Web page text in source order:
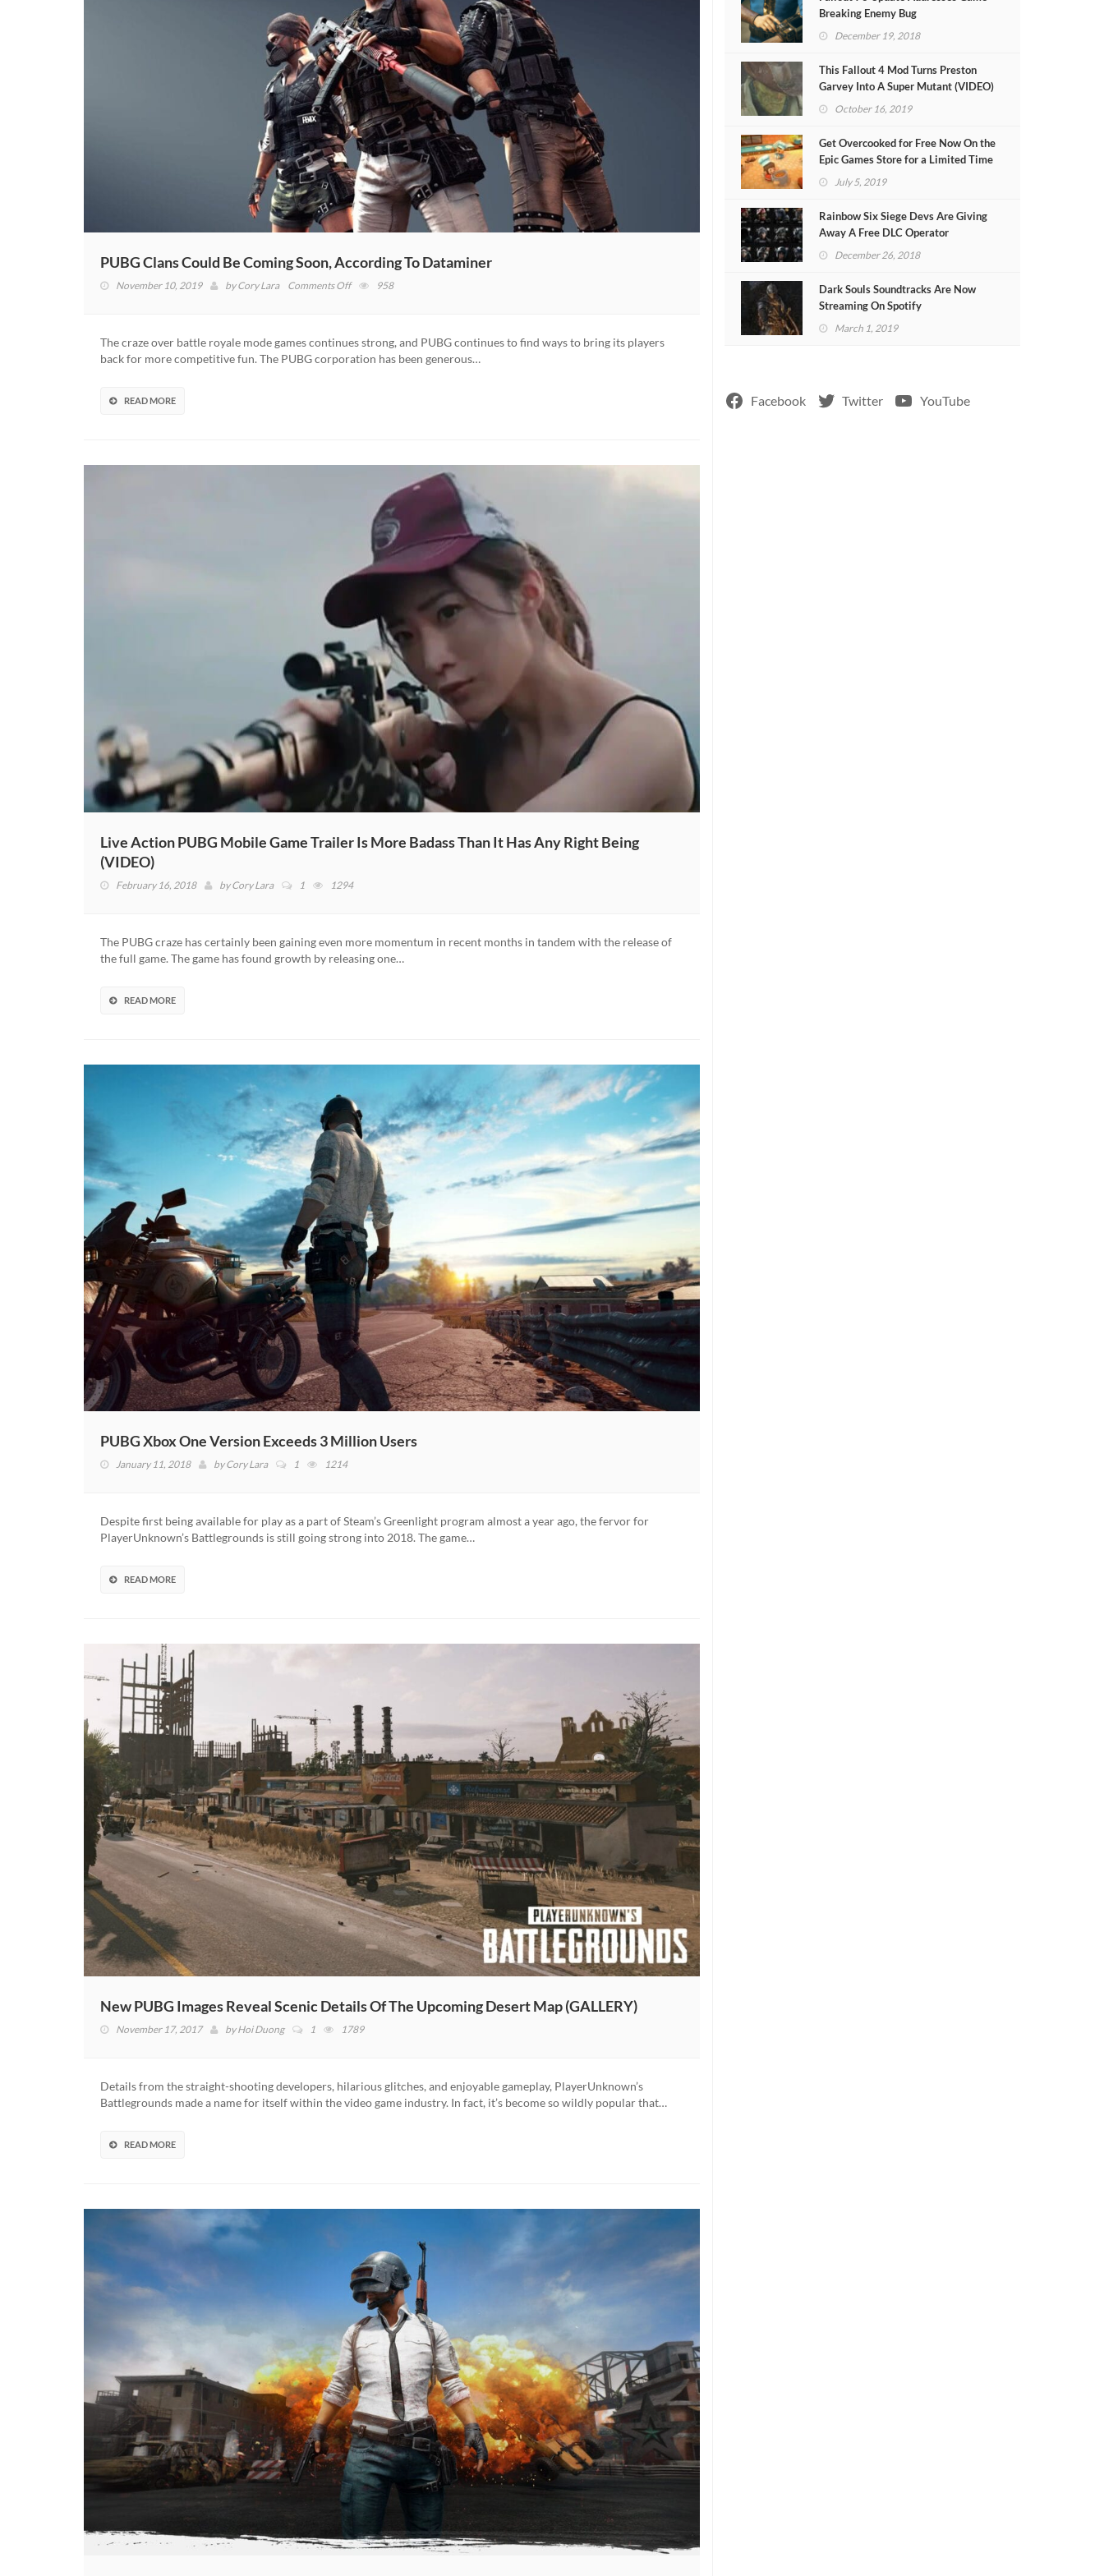
PUBG Clans Could Be Coming Soon, According To Dataminer
November 10, 2019 byCory Lara Comments Offon
Be
Coming
958
The craze over battle royale mode games continues strong, and PUBG continues to find ways to bring its players
back for more competitive fun. The PUBG corporation has been generous…
READ MORE
Live Action PUBG Mobile Game Trailer Is More Badass Than It Has Any Right Being
(VIDEO)
February 16, 2018 byCory Lara 1 1294
The PUBG craze has certainly been gaining even more momentum in recent months in tandem with the release of
the full game. The game has found growth by releasing one…
READ MORE
PUBG Xbox One Version Exceeds 3 Million Users
January 11, 2018 byCory Lara 1 1214
Despite first being available for play as a part of Steam’s Greenlight program almost a year ago, the fervor for
PlayerUnknown’s Battlegrounds is still going strong into 2018. The game…
READ MORE
New PUBG Images Reveal Scenic Details Of The Upcoming Desert Map (GALLERY)
November 17, 2017 byHoi Duong 1 1789
Details from the straight-shooting developers, hilarious glitches, and enjoyable gameplay, PlayerUnknown’s
Battlegrounds made a name for itself within the video game industry. In fact, it’s become so wildly popular that…
READ MORE
Breaking Enemy Bug
December 19, 2018
This Fallout 4 Mod Turns Preston
Garvey Into A Super Mutant (VIDEO)
October 16, 2019
Get Overcooked for Free Now On the
Epic Games Store for a Limited Time
July 5, 2019
Rainbow Six Siege Devs Are Giving
Away A Free DLC Operator
December 26, 2018
Dark Souls Soundtracks Are Now
Streaming On Spotify
March 1, 2019
Facebook Twitter YouTube